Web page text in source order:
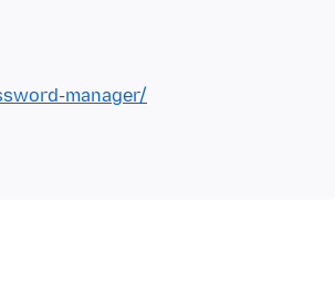
manager/